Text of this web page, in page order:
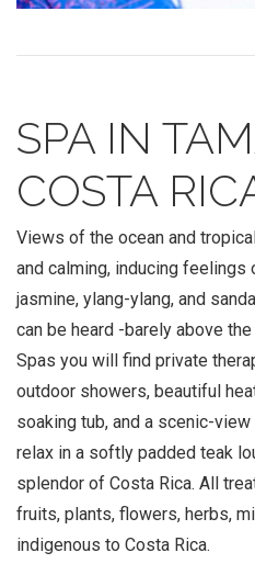
SPA IN
COSTA
Views of the ocean and
and calming, inducing
jasmine, ylang-ylang, and
can be heard -barely above
Spas you will find private
outdoor showers, beautiful
soaking tub, and a scenic-
relax in a softly padded teak
splendor of Costa Rica. All
fruits, plants, flowers, herbs,
indigenous to Costa Rica.